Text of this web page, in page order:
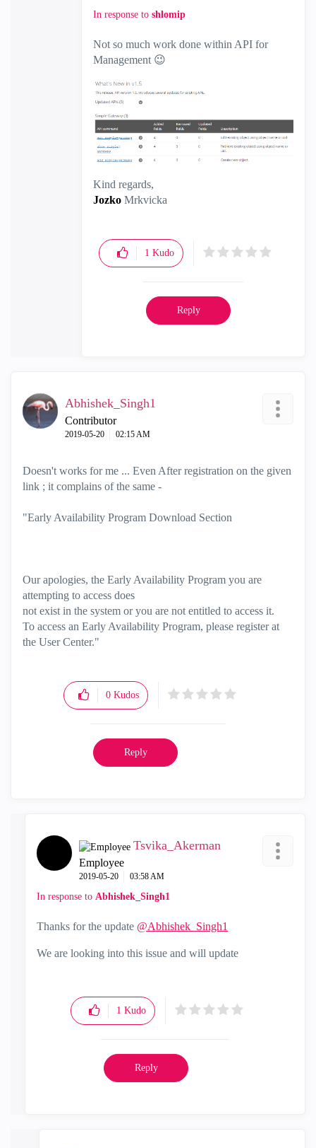
In response to shlomip
Not so much work done within API for
Management 😉
Kind regards,
Jozko Mrkvicka
1 Kudo
Reply
Abhishek_Singh1
Contributor
‎2019-05-20 02:15 AM
Doesn't works for me ... Even After registration on the given
link ; it complains of the same -
"Early Availability Program Download Section
Our apologies, the Early Availability Program you are
attempting to access does
not exist in the system or you are not entitled to access it.
To access an Early Availability Program, please register at
the User Center."
0 Kudos
Reply
Tsvika_Akerman
Employee
‎2019-05-20 03:58 AM
In response to Abhishek_Singh1
Thanks for the update @Abhishek_Singh1
We are looking into this issue and will update
1 Kudo
Reply